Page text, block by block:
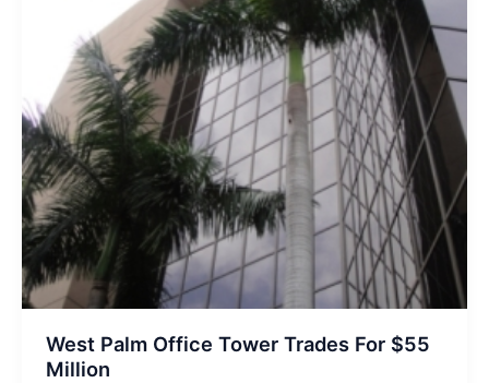
West Palm Office Tower Trades For $55
Million